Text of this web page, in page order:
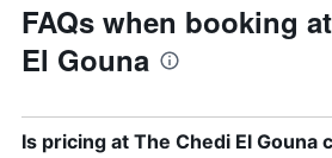
FAQs when booking
El Gouna
Is pricing at The Chedi El Gouna